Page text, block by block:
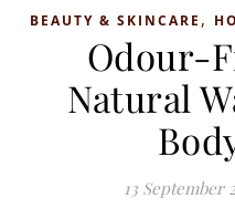
BEAUTY & SKINCARE ,
Odour-
Natural
13 September